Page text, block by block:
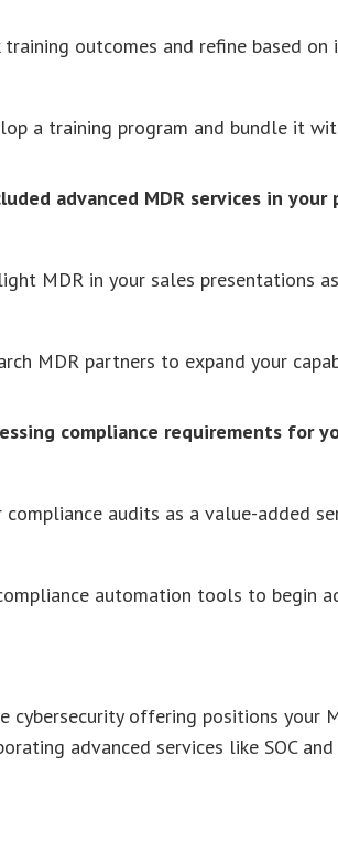
training outcomes and refine based on
a training program and bundle it
advanced MDR services in
MDR in your sales presentations
MDR partners to expand your
compliance requirements for
compliance audits as a value-added
automation tools to begin
cybersecurity offering positions
advanced services like SOC